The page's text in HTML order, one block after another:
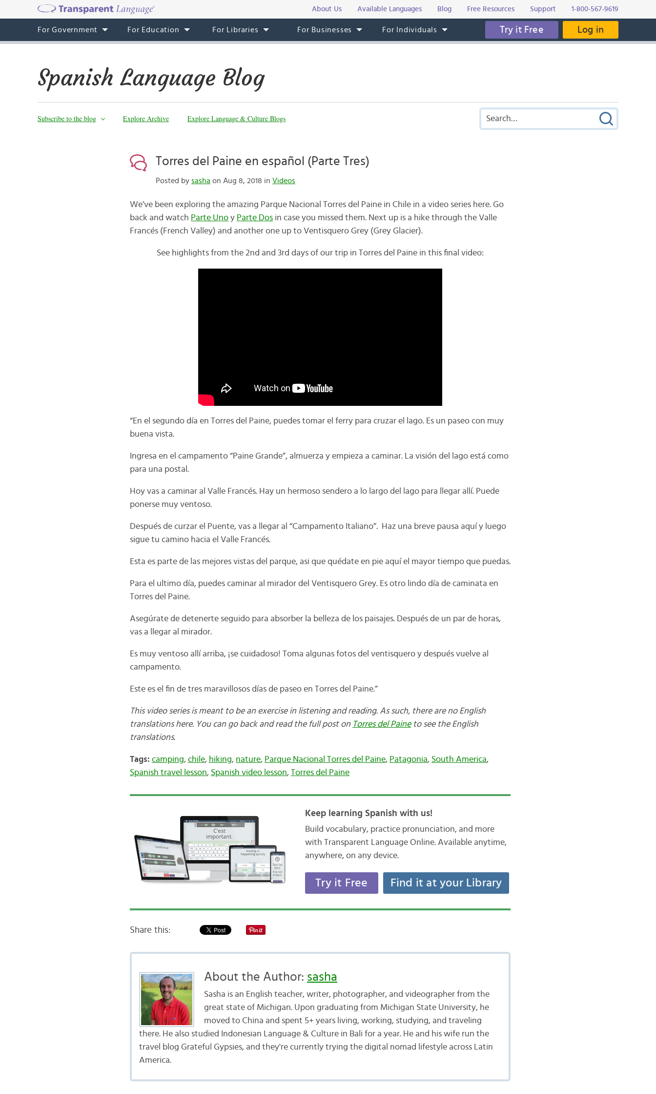
About Us Available Languages Blog Free Resources Support 1-800-567-9619
For Government For Education For Libraries For Businesses For Individuals Try it Free Log in
Spanish Language Blog
Subscribe to the blog Explore Archive Explore Language & Culture Blogs
Torres del Paine en español (Parte Tres)
Posted by sasha on Aug 8, 2018 in Videos
We’ve been exploring the amazing Parque Nacional Torres del Paine in Chile in a video series here. Go
back and watch Parte Unoy Parte Dosin case you missed them. Next up is a hike through the Valle
Francés (French Valley) and another one up to Ventisquero Grey (Grey Glacier).
See highlights from the 2nd and 3rd days of our trip in Torres del Paine in this final video:
“En el segundo día en Torres del Paine, puedes tomar el ferry para cruzar el lago. Es un paseo con muy
buena vista.
Ingresa en el campamento “Paine Grande”, almuerza y empieza a caminar. La visión del lago está como
para una postal.
Hoy vas a caminar al Valle Francés. Hay un hermoso sendero a lo largo del lago para llegar allí. Puede
ponerse muy ventoso.
Después de curzar el Puente, vas a llegar al “Campamento Italiano”. Haz una breve pausa aquí y luego
sigue tu camino hacia el Valle Francés.
Esta es parte de las mejores vistas del parque, asi que quédate en pie aquí el mayor tiempo que puedas.
Para el ultimo día, puedes caminar al mirador del Ventisquero Grey. Es otro lindo día de caminata en
Torres del Paine.
Asegúrate de detenerte seguido para absorber la belleza de los paisajes. Después de un par de horas,
vas a llegar al mirador.
Es muy ventoso allí arriba, ¡se cuidadoso! Toma algunas fotos del ventisquero y después vuelve al
campamento.
Este es el fin de tres maravillosos días de paseo en Torres del Paine.”
This video series is meant to be an exercise in listening and reading. As such, there are no English
translations here. You can go back and read the full post on Torres del Paineto see the English
translations.
Tags: camping, chile, hiking, nature, Parque Nacional Torres del Paine, Patagonia, South America,
Spanish travel lesson, Spanish video lesson, Torres del Paine
Keep learning Spanish with us!
Build vocabulary, practice pronunciation, and more
with Transparent Language Online. Available anytime,
anywhere, on any device.
Try it Free Find it at your Library
Share this:
About the Author: sasha
Sasha is an English teacher, writer, photographer, and videographer from the
great state of Michigan. Upon graduating from Michigan State University, he
moved to China and spent 5+ years living, working, studying, and traveling
there. He also studied Indonesian Language & Culture in Bali for a year. He and his wife run the
travel blog Grateful Gypsies, and they're currently trying the digital nomad lifestyle across Latin
America.